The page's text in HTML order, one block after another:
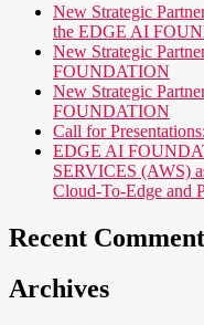
New Strategic
the EDGE AI
New Strategic
FOUNDATION
New Strategic
FOUNDATION
Call for
EDGE AI
SERVICES (AWS)
Cloud-To-Edge and
Recent
Archives